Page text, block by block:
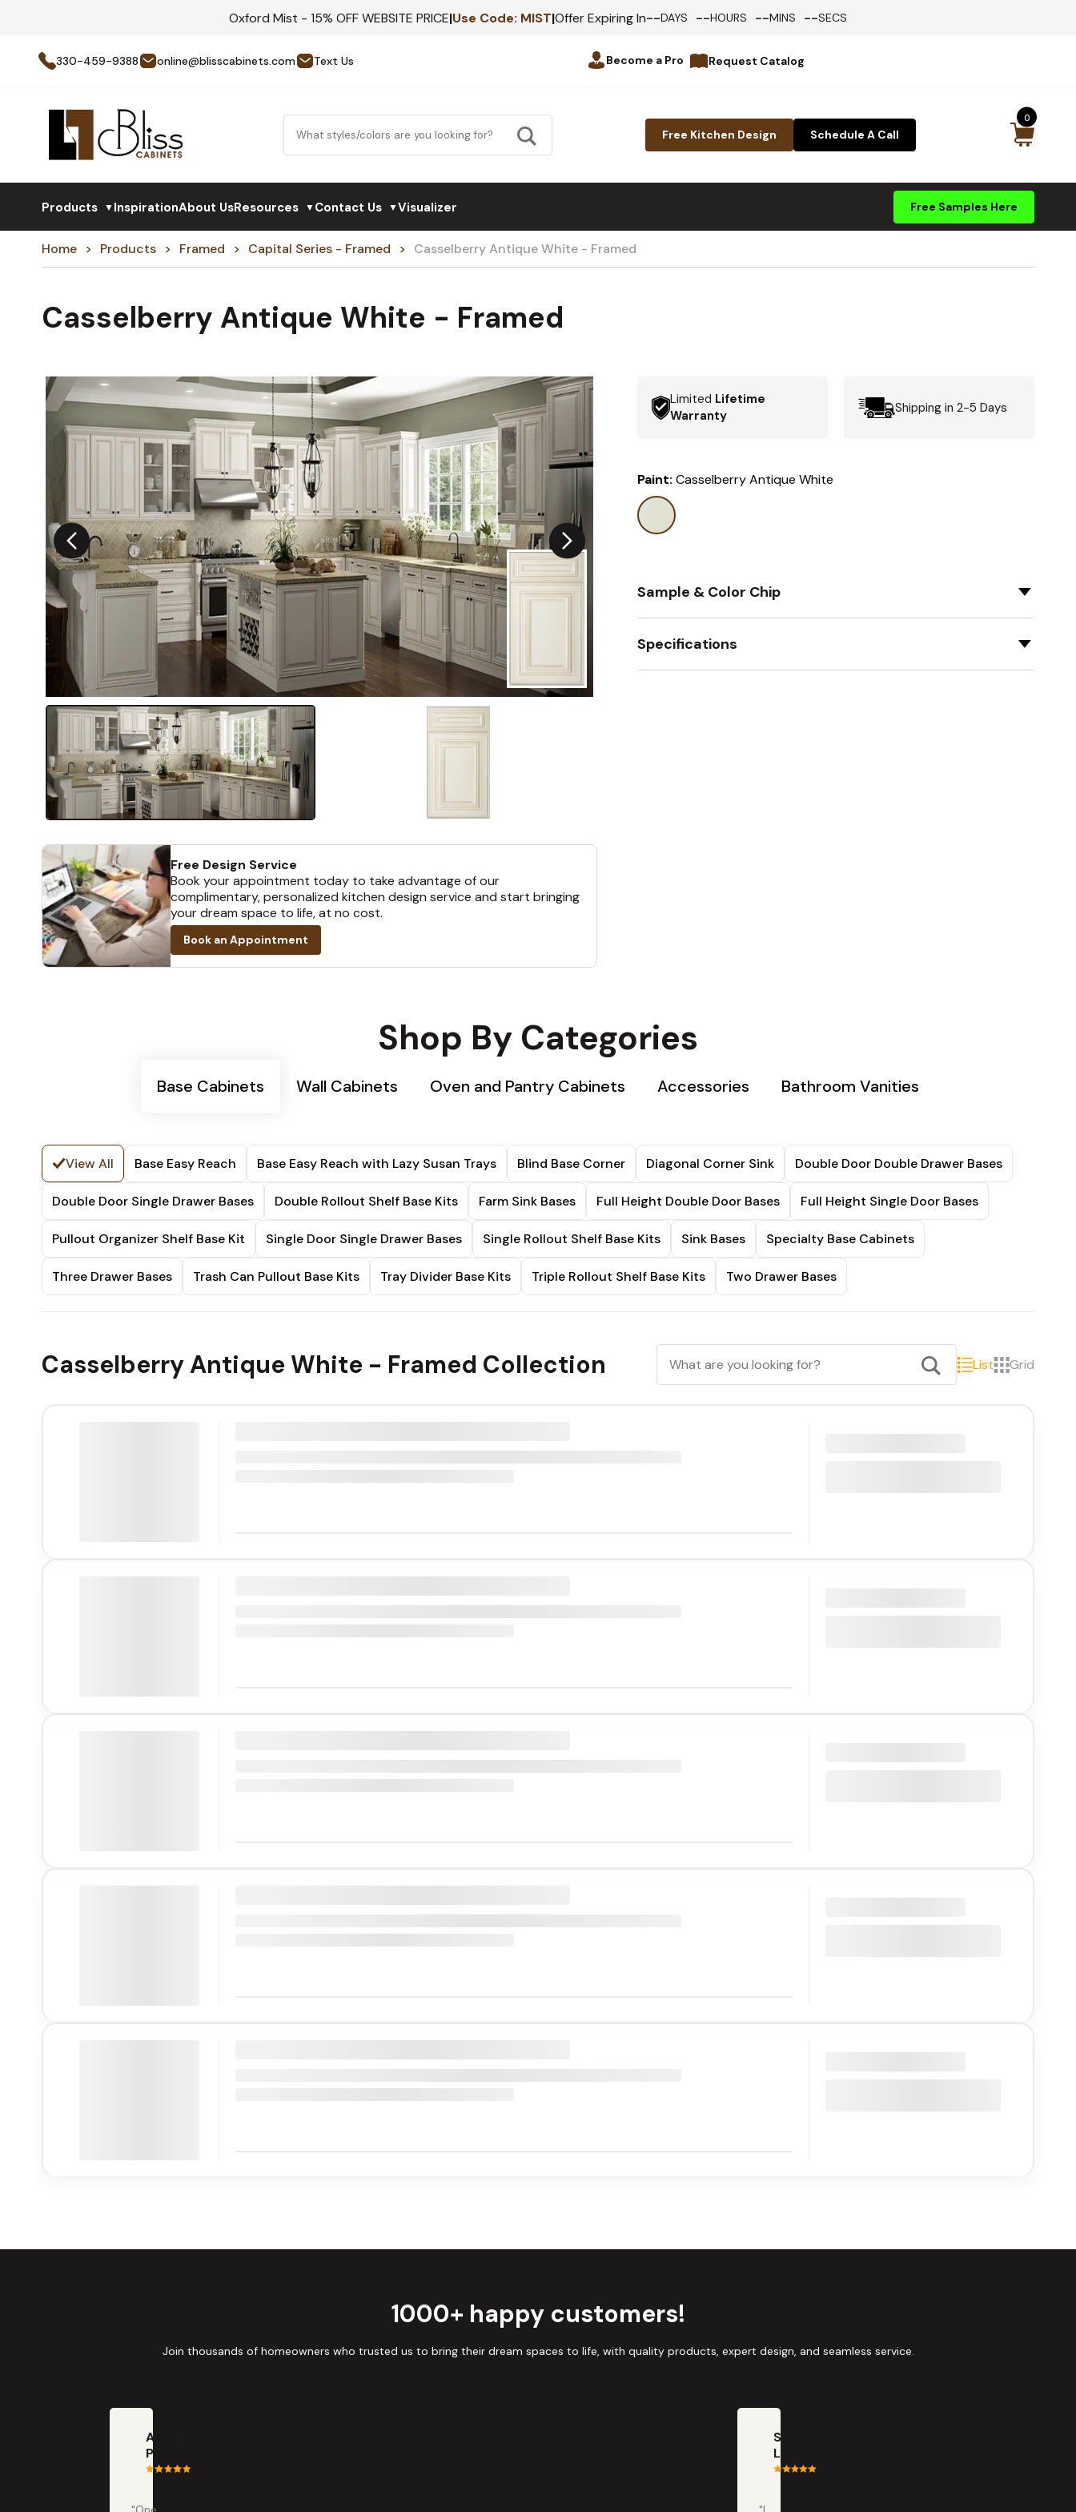
Oxford Mist - 15% OFF WEBSITE PRICE|Use Code: MIST|Offer Expiring In--DAYS --HOURS --MINS --SECS
330-459-9388 online@blisscabinets.com Text Us Become a Pro Request Catalog
Free Kitchen Design Schedule A Call
0
Products ▼InspirationAbout UsResources ▼Contact Us ▼Visualizer Free Samples Here
Home Products Framed Capital Series - Framed Casselberry Antique White - Framed
Casselberry Antique White - Framed
Free Design Service
Book your appointment today to take advantage of our
complimentary, personalized kitchen design service and start bringing
your dream space to life, at no cost.
Book an Appointment
Limited Lifetime
Warranty
Shipping in 2-5 Days
Paint:Casselberry Antique White
Sample & Color Chip
Specifications
Shop By Categories
Base Cabinets Wall Cabinets Oven and Pantry Cabinets Accessories Bathroom Vanities
View All Base Easy Reach Base Easy Reach with Lazy Susan Trays Blind Base Corner Diagonal Corner Sink Double Door Double Drawer Bases
Double Door Single Drawer Bases Double Rollout Shelf Base Kits Farm Sink Bases Full Height Double Door Bases Full Height Single Door Bases
Pullout Organizer Shelf Base Kit Single Door Single Drawer Bases Single Rollout Shelf Base Kits Sink Bases Specialty Base Cabinets
Three Drawer Bases Trash Can Pullout Base Kits Tray Divider Base Kits Triple Rollout Shelf Base Kits Two Drawer Bases
Casselberry Antique White - Framed Collection List Grid
1000+ happy customers!
Join thousands of homeowners who trusted us to bring their dream spaces to life, with quality products, expert design, and seamless service.
Anna
Painter
Scott
LaClair